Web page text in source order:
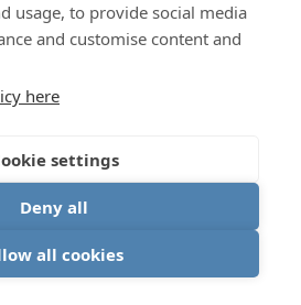
usage, to provide social media
and customise content and
here
settings
Deny all
all cookies